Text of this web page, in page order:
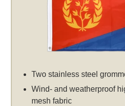
Two stainless steel
Wind- and weatherproof
mesh fabric